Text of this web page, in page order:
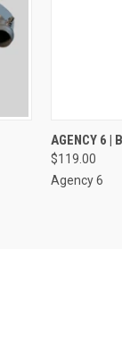
QUICK
AGENCY 6 |
$119.00
Agency 6